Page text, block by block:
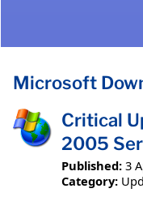
Microsoft
Critical
2005
Published: 3
Category: